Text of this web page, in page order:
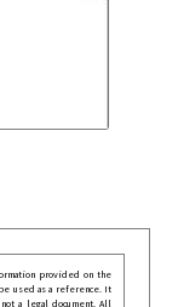
provided on the
used as a reference. It
a legal document. All